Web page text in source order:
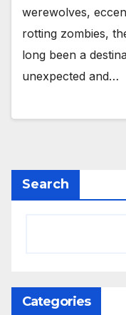
werewolves,
rotting zombies,
long been a
unexpected and…
Search
Categories